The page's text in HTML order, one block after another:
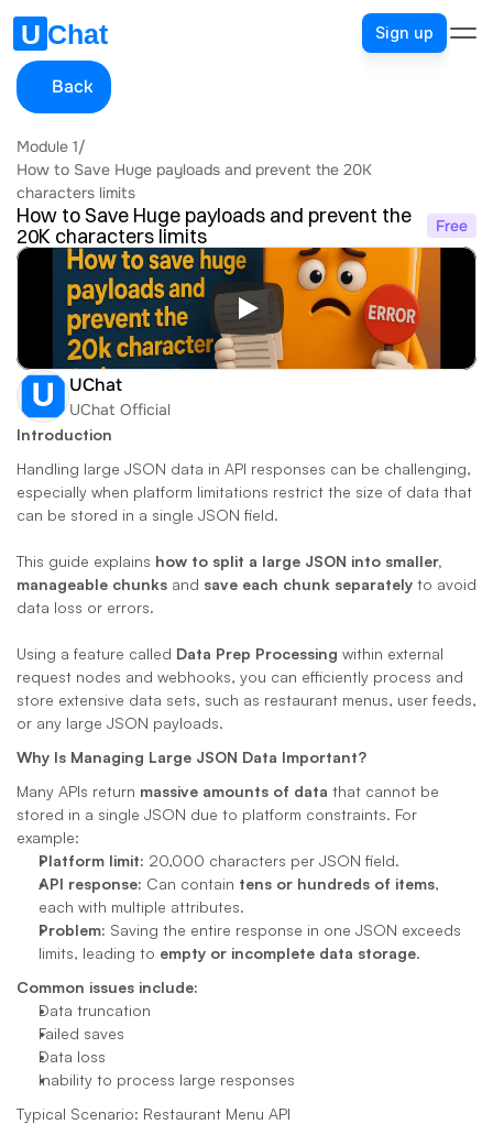
Sign up
Back
Module 1/
How to Save Huge payloads and prevent the 20K
characters limits
How to Save Huge payloads and prevent the
20K characters limits
Free
UChat
UChat Official
Introduction
Handling large JSON data in API responses can be challenging,
especially when platform limitations restrict the size of data that
can be stored in a single JSON field.
This guide explains how to split a large JSON into smaller,
manageable chunks and save each chunk separately to avoid
data loss or errors.
Using a feature called Data Prep Processing within external
request nodes and webhooks, you can efficiently process and
store extensive data sets, such as restaurant menus, user feeds,
or any large JSON payloads.
Why Is Managing Large JSON Data Important?
Many APIs return massive amounts of data that cannot be
stored in a single JSON due to platform constraints. For
example:
Platform limit: 20,000 characters per JSON field.
API response: Can contain tens or hundreds of items,
each with multiple attributes.
Problem: Saving the entire response in one JSON exceeds
limits, leading to empty or incomplete data storage.
Common issues include:
Data truncation
Failed saves
Data loss
Inability to process large responses
Typical Scenario: Restaurant Menu API